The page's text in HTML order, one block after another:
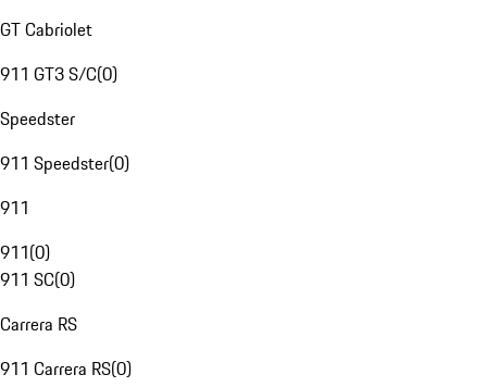
GT Cabriolet
911 GT3 S/C(0)
Speedster
911 Speedster(0)
911
911(0)
911 SC(0)
Carrera RS
911 Carrera RS(0)